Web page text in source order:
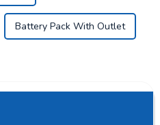
Battery Pack With Outlet